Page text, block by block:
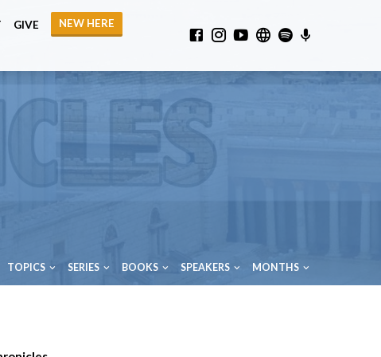
GIVE
NEW HERE
TOPICS SERIES BOOKS SPEAKERS MONTHS